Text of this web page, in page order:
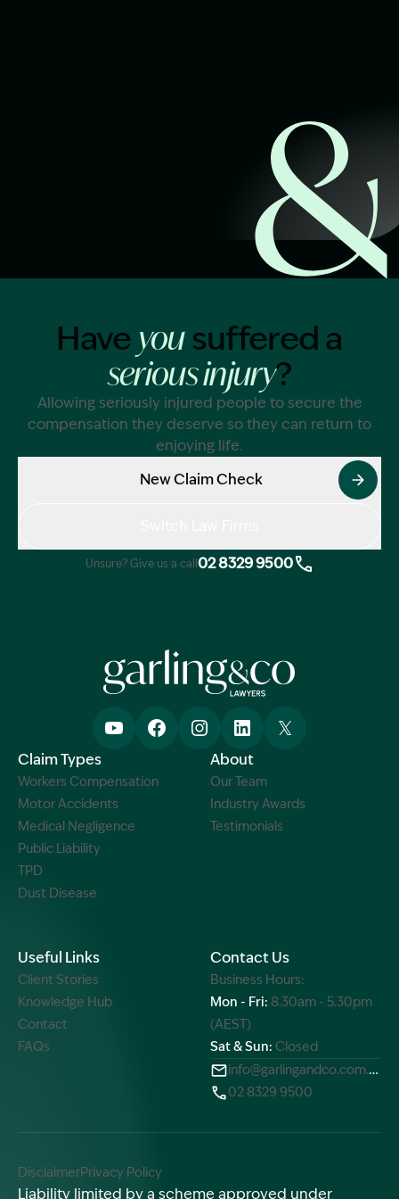
Image Description: Garling and Co Alt
Have yousuffered a
serious injury?
Allowing seriously injured people to secure the
compensation they deserve so they can return to
enjoying life.
New Claim Check
Unsure? Give us a call 02 8329 9500
Claim Types
Workers Compensation
Motor Accidents
Medical Negligence
Public Liability
TPD
Dust Disease
About
Our Team
Industry Awards
Testimonials
Useful Links
Client Stories
Knowledge Hub
Contact
FAQs
Contact Us
Business Hours:
Mon - Fri: 8.30am - 5.30pm
(AEST)
Sat & Sun: Closed
info@garlingandco.com.au
02 8329 9500
DisclaimerPrivacy Policy
Liability limited by a scheme approved under